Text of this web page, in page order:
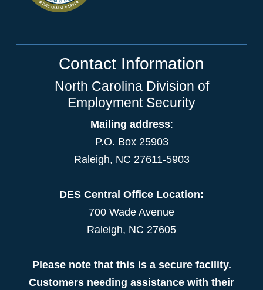
Contact Information
North Carolina Division of
Employment Security
Mailing address:
P.O. Box 25903
Raleigh, NC 27611-5903
DES Central Office Location:
700 Wade Avenue
Raleigh, NC 27605
Please note that this is a secure facility.
Customers needing assistance with their